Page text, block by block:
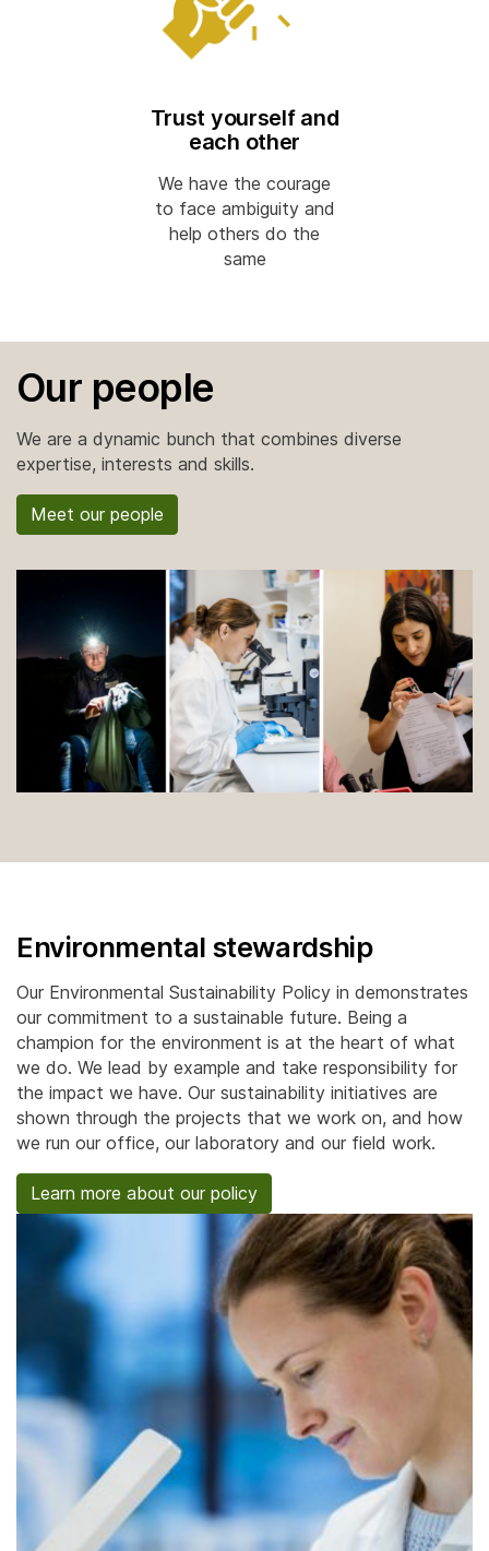
Trust yourself and
each other
We have the courage
to face ambiguity and
help others do the
same
Our people
We are a dynamic bunch that combines diverse
expertise, interests and skills.
Meet our people
Environmental stewardship
Our Environmental Sustainability Policy in demonstrates
our commitment to a sustainable future. Being a
champion for the environment is at the heart of what
we do. We lead by example and take responsibility for
the impact we have. Our sustainability initiatives are
shown through the projects that we work on, and how
we run our office, our laboratory and our field work.
Learn more about our policy